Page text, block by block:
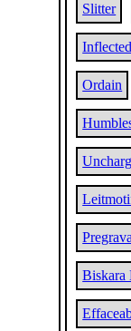
Slitter
Inflected
Ordain
Biskara